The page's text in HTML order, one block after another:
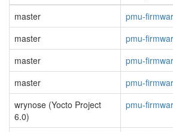
master
pmu-
master
pmu-
master
pmu-
master
pmu-
wrynose (Yocto Project
6.0)
pmu-